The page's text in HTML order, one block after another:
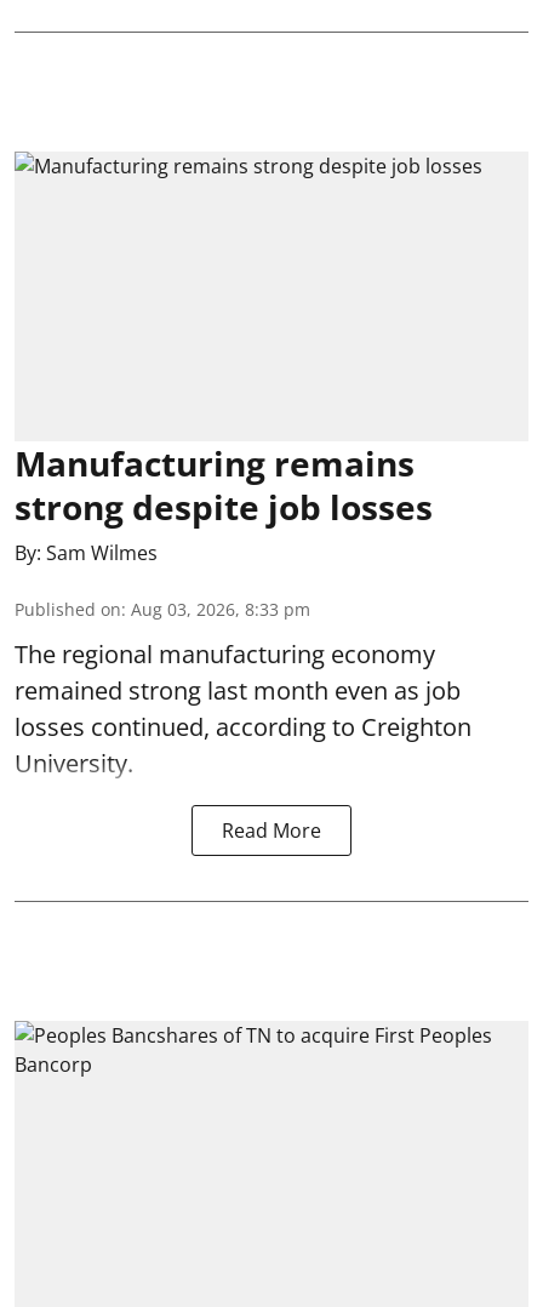
Manufacturing remains
strong despite job losses
By: Sam Wilmes
Published on: Aug 03, 2026, 8:33 pm
The regional manufacturing economy
remained strong last month even as job
losses continued, according to Creighton
University.
Read More